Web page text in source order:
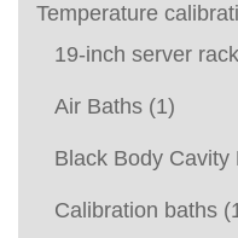
Temperature
19-inch server
Air Baths (1)
Black Body
Calibration baths